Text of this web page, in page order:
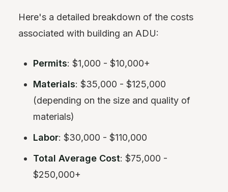
Here's a detailed breakdown of the costs
associated with building an ADU:
Permits: $1,000 - $10,000+
Materials: $35,000 - $125,000
(depending on the size and quality of
materials)
Labor: $30,000 - $110,000
Total Average Cost: $75,000 -
$250,000+